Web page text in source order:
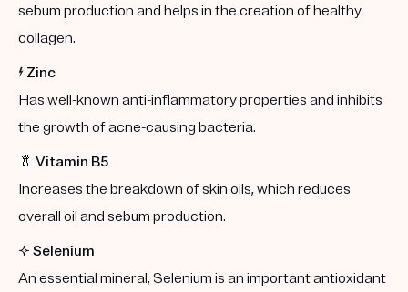
sebum production and helps in the creation of healthy
collagen.
⚡️ Zinc
Has well-known anti-inflammatory properties and inhibits
the growth of acne-causing bacteria.
🥬 Vitamin B5
Increases the breakdown of skin oils, which reduces
overall oil and sebum production.
✨ Selenium
An essential mineral, Selenium is an important antioxidant